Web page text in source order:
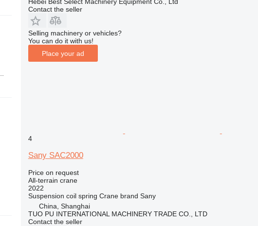
Contact the seller
Selling machinery or vehicles?
You can do it with us!
Place your ad
4
Sany SAC2000
Price on request
All-terrain crane
2022
Suspension coil spring Crane brand Sany
China, Shanghai
TUO PU INTERNATIONAL MACHINERY TRADE CO., LTD
Contact the seller